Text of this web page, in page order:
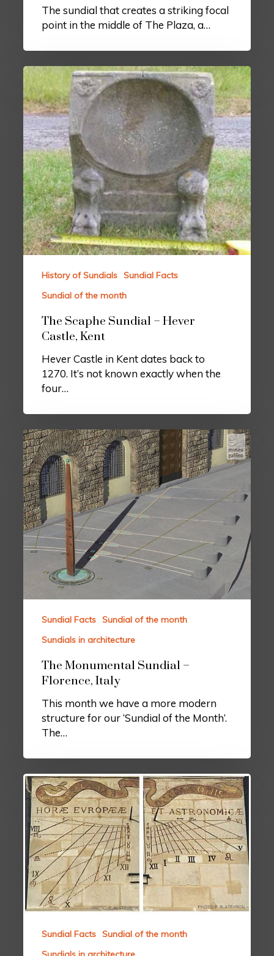
The sundial that creates a striking focal
point in the middle of The Plaza, a…
History of Sundials Sundial Facts
Sundial of the month
The Scaphe Sundial – Hever
Castle, Kent
Hever Castle in Kent dates back to
1270. It’s not known exactly when the
four…
Sundial Facts Sundial of the month
Sundials in architecture
The Monumental Sundial –
Florence, Italy
This month we have a more modern
structure for our ‘Sundial of the Month’.
The…
Sundial Facts Sundial of the month